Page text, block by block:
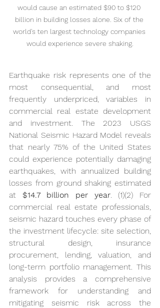
would cause an estimated $90 to $120
billion in building losses alone. Six of the
world's ten largest technology companies
would experience severe shaking.
Earthquake risk represents one of the
most consequential, and most
frequently underpriced, variables in
commercial real estate development
and investment. The 2023 USGS
National Seismic Hazard Model reveals
that nearly 75% of the United States
could experience potentially damaging
earthquakes, with annualized building
losses from ground shaking estimated
at $14.7 billion per year. (1)(2) For
commercial real estate professionals,
seismic hazard touches every phase of
the investment lifecycle: site selection,
structural design, insurance
procurement, lending, valuation, and
long-term portfolio management. This
analysis provides a comprehensive
framework for understanding and
mitigating seismic risk across the